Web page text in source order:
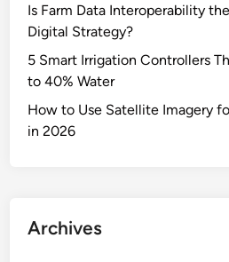
Is Farm Data Interoperability
Digital Strategy?
5 Smart Irrigation Controllers
to 40% Water
How to Use Satellite Imagery
in 2026
Archives